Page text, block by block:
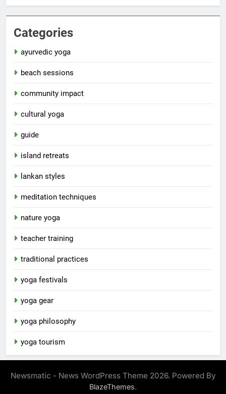
Categories
ayurvedic yoga
beach sessions
community impact
cultural yoga
guide
island retreats
lankan styles
meditation techniques
nature yoga
teacher training
traditional practices
yoga festivals
yoga gear
yoga philosophy
yoga tourism
Newsmatic - News WordPress Theme 2026. Powered By
BlazeThemes.